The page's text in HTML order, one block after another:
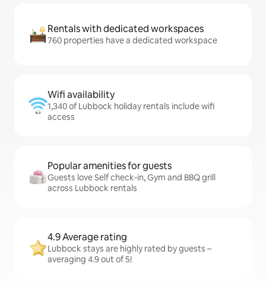
Rentals with dedicated workspaces
760 properties have a dedicated workspace
Wifi availability
1,340 of Lubbock holiday rentals include wifi
access
Popular amenities for guests
Guests love Self check-in, Gym and BBQ grill
across Lubbock rentals
4.9 Average rating
Lubbock stays are highly rated by guests –
averaging 4.9 out of 5!